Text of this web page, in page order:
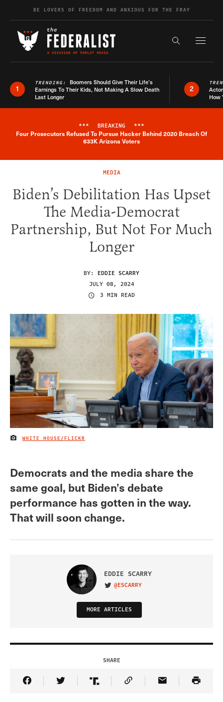
Skip to contentBE LOVERS OF FREEDOM AND ANXIOUS FOR THE FRAY
Search the
1
TRENDING: Boomers Should Give Their Life’s
Earnings To Their Kids, Not Making A Slow Death
Last Longer
2
How
Breaking News Alert
*** BREAKING ***
Four Prosecutors Refused To Pursue Hacker Behind 2020 Breach Of
633K Arizona Voters
MEDIA
Biden’s Debilitation Has Upset
The Media-Democrat
Partnership, But Not For Much
Longer
BY: EDDIE SCARRY
JULY 08, 2024
3 MIN READ
IMAGE CREDIT
WHITE HOUSE/FLICKR
Democrats and the media share the
same goal, but Biden’s debate
performance has gotten in the way.
That will soon change.
EDDIE SCARRY
VISIT ON TWITTER
@ESCARRY
MORE ARTICLES
SHARE
Share Article on Facebook
Share Article on Twitter
Share Article on Truth Social
Copy Article Link
Share Article